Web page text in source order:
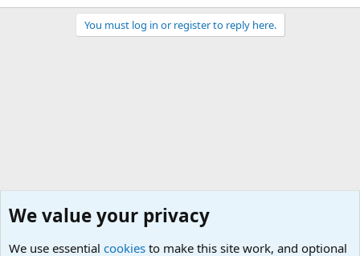
You must log in or register to reply here.
We value your privacy
We use essential cookies to make this site work, and optional